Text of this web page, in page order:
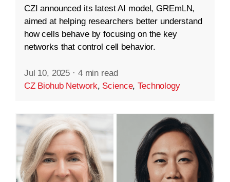
CZI announced its latest AI model, GREmLN,
aimed at helping researchers better understand
how cells behave by focusing on the key
networks that control cell behavior.
Jul 10, 2025 · 4 min read
CZ Biohub Network, Science,Technology